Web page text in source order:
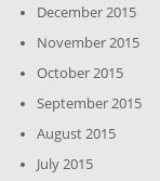
December 2015
November 2015
October 2015
September 2015
August 2015
July 2015